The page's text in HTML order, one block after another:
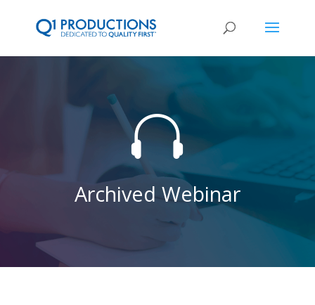

Archived Webinar